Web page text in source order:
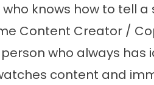
knows how to tell a
Content Creator /
who always has
content and